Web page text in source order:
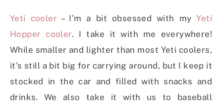
Yeti cooler – I’m a bit obsessed with myYeti
Hopper cooler. I take it with me everywhere!
While smaller and lighter than most Yeti coolers,
it’s still a bit big for carrying around, but I keep it
stocked in the car and filled with snacks and
drinks. We also take it with us to baseball